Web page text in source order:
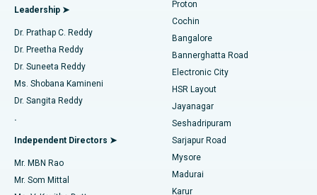
Find Diabetologist
Find Gynecologist
Find General Physician
Find Psychologist
Best Hospital in Kanpur Road, Lucknow
Best Hospital in Sector-26, Noida
Best Hospital in Gandhinagar, Ahmedabad
Best Hospital in Aragonda, Andhra Pradesh
Best Hospital in Bannerghatta Road, Bangalore
Best Hospital in Unit-15, Bhubaneswar
Minimally Invasive Cardiac Surgery
Catheter Ablation
ACL Reconstruction Surgery
Reverse Shoulder Replacement
Endometrial Ablation
Uterine Artery Embolization
Ovarian Cystectomy
Leadership ➤
Dr. Prathap C. Reddy
Dr. Preetha Reddy
Dr. Suneeta Reddy
Ms. Shobana Kamineni
Dr. Sangita Reddy
.
Independent Directors ➤
Mr. MBN Rao
Mr. Som Mittal
Proton
Cochin
Bangalore
Bannerghatta Road
Electronic City
HSR Layout
Jayanagar
Seshadripuram
Sarjapur Road
Mysore
Madurai
Karur